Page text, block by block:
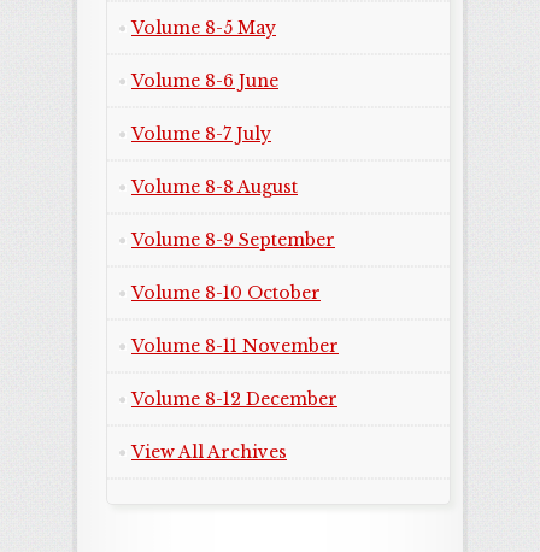
Volume 8-5 May
Volume 8-6 June
Volume 8-7 July
Volume 8-8 August
Volume 8-9 September
Volume 8-10 October
Volume 8-11 November
Volume 8-12 December
View All Archives